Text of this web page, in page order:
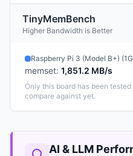
TinyMemBench
Higher Bandwidth is Better
Raspberry Pi 3 (Model B+)
memset: 1,851.2 MB/s
Only this board has been
compare against yet.
AI & LLM